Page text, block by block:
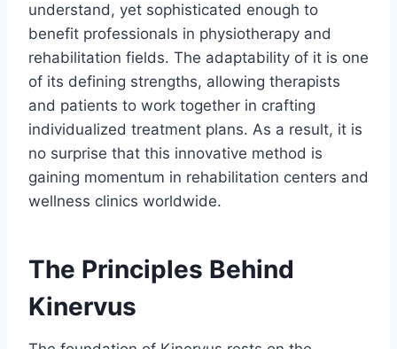
understand, yet sophisticated enough to
benefit professionals in physiotherapy and
rehabilitation fields. The adaptability of it is one
of its defining strengths, allowing therapists
and patients to work together in crafting
individualized treatment plans. As a result, it is
no surprise that this innovative method is
gaining momentum in rehabilitation centers and
wellness clinics worldwide.
The Principles Behind
Kinervus